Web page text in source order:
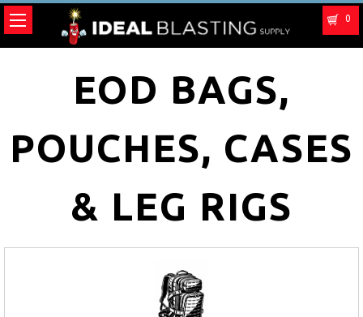
0
EOD BAGS,
POUCHES, CASES
& LEG RIGS